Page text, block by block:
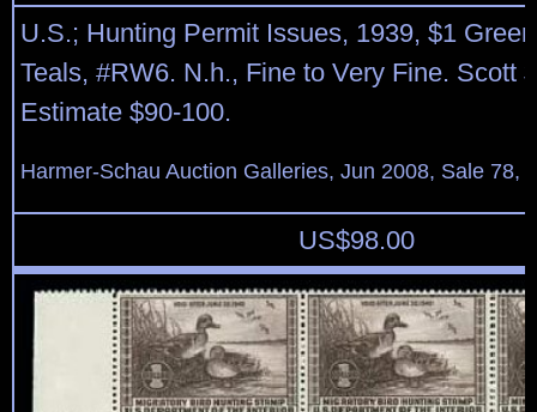
U.S.; Hunting Permit Issues, 1939, $1
Teals, #RW6. N.h., Fine to Very Fine. Scott
Estimate $90-100.
Harmer-Schau Auction Galleries, Jun 2008, Sale 78,
US$98.00